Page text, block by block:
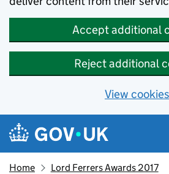
Accept additional
Reject additional
View cookies
Skip to main content
Navigation menu
Home Lord Ferrers Awards 2017